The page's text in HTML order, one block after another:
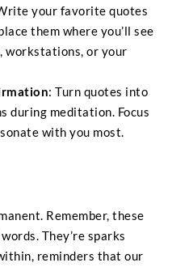
your favorite quotes
them where you’ll see
or your
: Turn quotes into
during meditation. Focus
with you most.
Remember, these
They’re sparks
reminders that our